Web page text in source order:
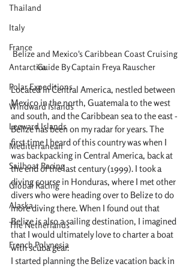
Thailand
Italy
France
Antarctica
Polar Expeditions
Windward Islands
Leeward Islands
Mediterranean
Sailboat Racing
Global Racing
Alaska
The Netherlands
French Polynesia
Belize and Mexico's Caribbean Coast Cruising
Guide By Captain Freya Rauscher
Located in Central America, nestled between
Mexico in the north, Guatemala to the west
and south, and the Caribbean sea to the east -
Belize has been on my radar for years. The
first time I heard of this country was when I
was backpacking in Central America, back at
the end of the last century (1999). I took a
diving course in Honduras, where I met other
divers who were heading over to Belize to do
more diving there. When I found out that
Belize is also a sailing destination, I imagined
that I would ultimately love to charter a boat
with scuba gear.
I started planning the Belize vacation back in